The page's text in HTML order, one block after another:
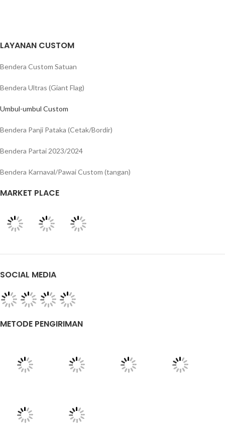
LAYANAN CUSTOM
Bendera Custom Satuan
Bendera Ultras (Giant Flag)
Umbul-umbul Custom
Bendera Panji Pataka (Cetak/Bordir)
Bendera Partai 2023/2024
Bendera Karnaval/Pawai Custom (tangan)
MARKET PLACE
SOCIAL MEDIA
METODE PENGIRIMAN